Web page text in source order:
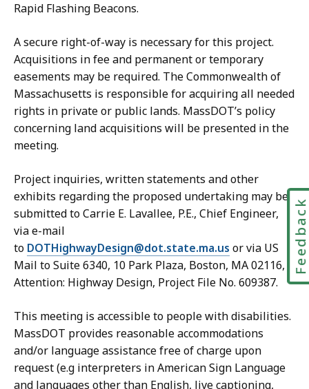
Rapid Flashing Beacons.
A secure right-of-way is necessary for this project.
Acquisitions in fee and permanent or temporary
easements may be required. The Commonwealth of
Massachusetts is responsible for acquiring all needed
rights in private or public lands. MassDOT’s policy
concerning land acquisitions will be presented in the
meeting.
Project inquiries, written statements and other
exhibits regarding the proposed undertaking may be
submitted to Carrie E. Lavallee, P.E., Chief Engineer,
via e-mail
to DOTHighwayDesign@dot.state.ma.us or via US
Mail to Suite 6340, 10 Park Plaza, Boston, MA 02116,
Attention: Highway Design, Project File No. 609387.
This meeting is accessible to people with disabilities.
MassDOT provides reasonable accommodations
and/or language assistance free of charge upon
request (e.g interpreters in American Sign Language
and languages other than English, live captioning,
Feedback